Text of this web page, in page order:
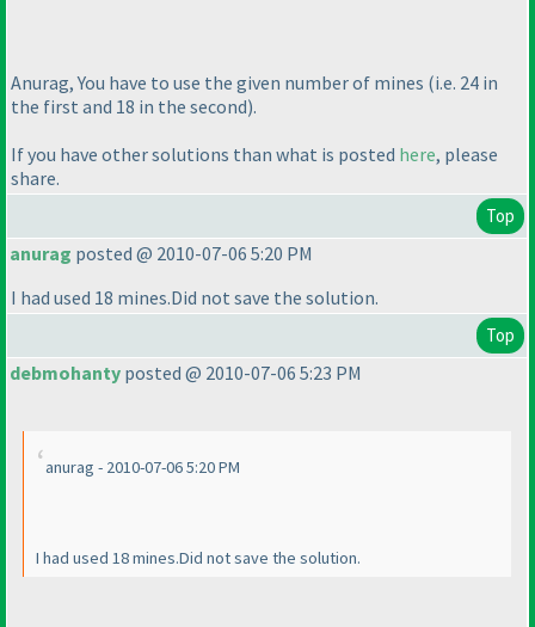
Anurag, You have to use the given number of mines (i.e. 24 in
the first and 18 in the second).
If you have other solutions than what is posted here, please
share.
Top
anurag posted @ 2010-07-06 5:20 PM
I had used 18 mines.Did not save the solution.
Top
debmohanty posted @ 2010-07-06 5:23 PM
anurag - 2010-07-06 5:20 PM
I had used 18 mines.Did not save the solution.